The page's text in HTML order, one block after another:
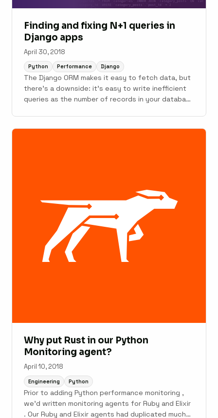
Finding and fixing N+1 queries in
Django apps
April 30, 2018
Python Performance Django
The Django ORM makes it easy to fetch data, but
there's a downside: it's easy to write inefficient
queries as the number of records in your database
Why put Rust in our Python
Monitoring agent?
April 10, 2018
Engineering Python
Prior to adding Python performance monitoring ,
we'd written monitoring agents for Ruby and Elixir
. Our Ruby and Elixir agents had duplicated much